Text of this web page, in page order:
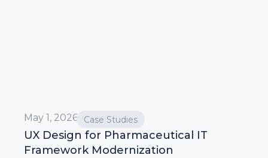
Case Studies
UX Design for Pharmaceutical IT
Framework Modernization
May 1, 2026